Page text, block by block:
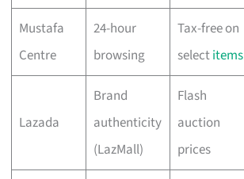
Mustafa
Centre
24-hour
browsing
Tax-free on
selectitems
Lazada
Brand
authenticity
(LazMall)
Flash
auction
prices